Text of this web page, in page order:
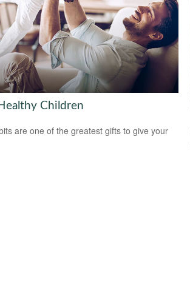
Children
are one of the greatest gifts to give your